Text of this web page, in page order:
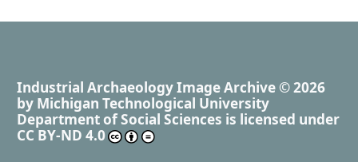
Industrial Archaeology Image Archive © 2026
by Michigan Technological University
Department of Social Sciences is licensed under
CC BY-ND 4.0